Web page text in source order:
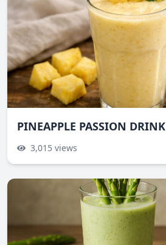
PINEAPPLE PASSION DRINK
3,015 views